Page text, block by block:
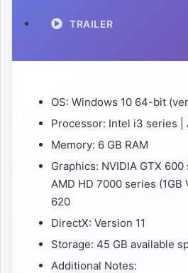
TRAILER
OS: Windows 10 64-bit
Processor: Intel i3 series |
Memory: 6 GB RAM
Graphics: NVIDIA GTX 600
AMD HD 7000 series (1GB
620
DirectX: Version 11
Storage: 45 GB available
Additional Notes: